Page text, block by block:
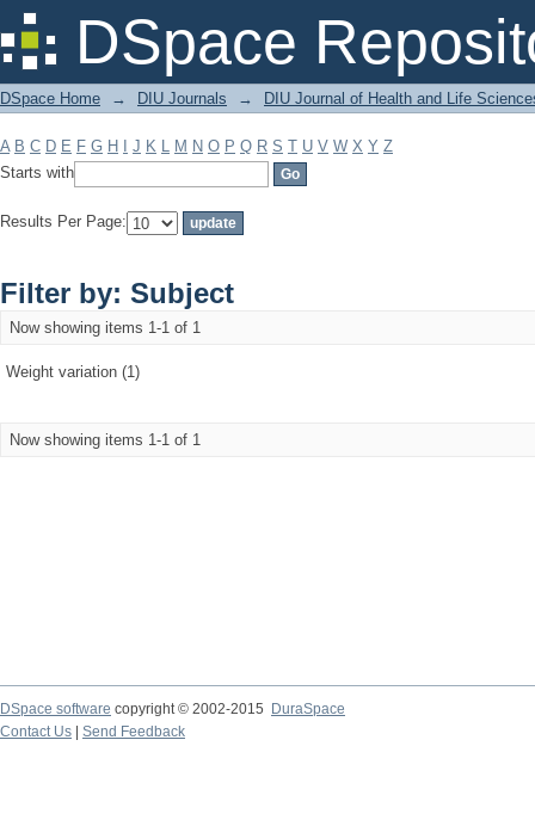
DSpace
Filter by: Subject
DSpace Home → DIU Journals → DIU Journal of Health and Life
A B C D E F G H J K L M N O P Q R S T U V W X Y Z
Starts with
Results Per Page:
Filter by: Subject
Now showing items 1-1 of 1
Weight variation (1)
Now showing items 1-1 of 1
DSpace software copyright © 2002-2015
DuraSpace
Contact Us
Send Feedback